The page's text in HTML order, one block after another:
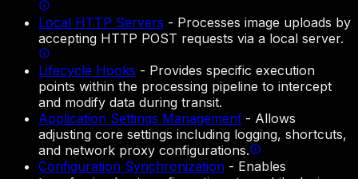
Local HTTP Servers - Processes image uploads by
accepting HTTP POST requests via a local server.
Lifecycle Hooks - Provides specific execution
points within the processing pipeline to intercept
and modify data during transit.
Application Settings Management - Allows
adjusting core settings including logging, shortcuts,
and network proxy configurations.
Configuration Synchronization - Enables